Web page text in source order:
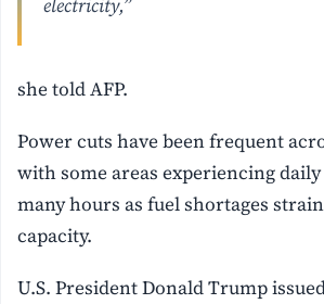
she told AFP.
Power cuts have been frequent
with some areas experiencing
many hours as fuel shortages
capacity.
U.S. President Donald Trump